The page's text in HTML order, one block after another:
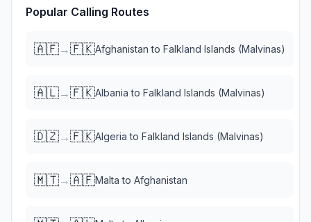
Popular Calling Routes
🇦🇫→🇫🇰Afghanistan to Falkland Islands (Malvinas)
🇦🇱→🇫🇰Albania to Falkland Islands (Malvinas)
🇩🇿→🇫🇰Algeria to Falkland Islands (Malvinas)
🇲🇹→🇦🇫Malta to Afghanistan